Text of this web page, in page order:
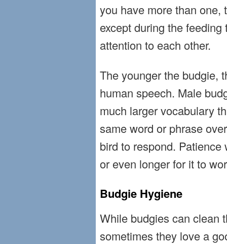
you have more than
except during the
attention to each other.
The younger the budgie,
human speech. Male
much larger vocabulary
same word or phrase
bird to respond.
or even longer for it to
Budgie Hygiene
While budgies can clean
sometimes they love a